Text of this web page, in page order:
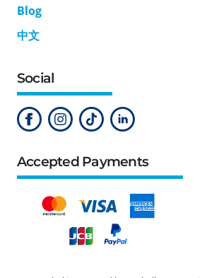
Blog
中文
Social
Accepted Payments